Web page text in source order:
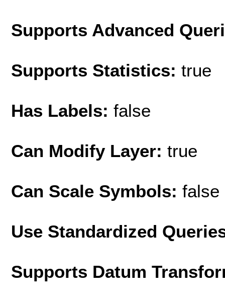
Supports Advanced
Supports Statistics: true
Has Labels: false
Can Modify Layer: true
Can Scale Symbols: false
Use Standardized
Supports Datum